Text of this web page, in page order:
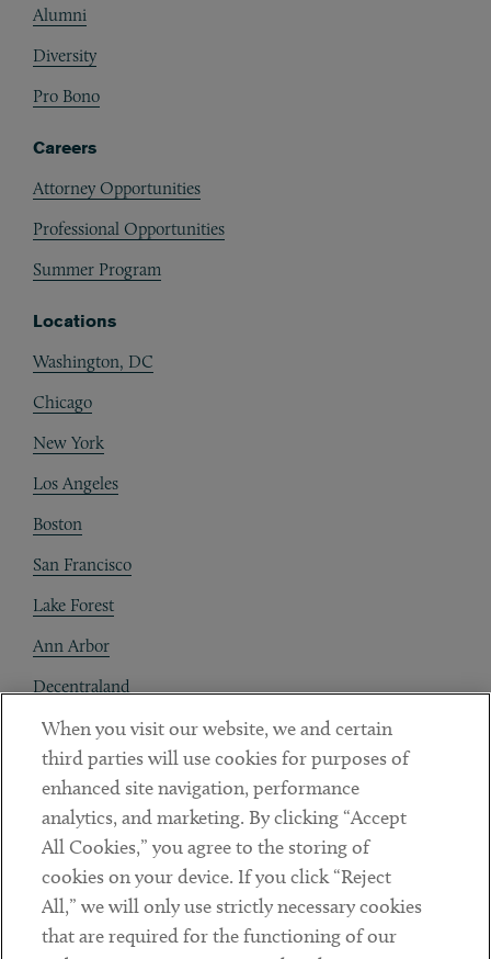
Alumni
Diversity
Pro Bono
Careers
Attorney Opportunities
Professional Opportunities
Summer Program
Locations
Washington, DC
Chicago
New York
Los Angeles
Boston
San Francisco
Lake Forest
Ann Arbor
Decentraland
Contact
Client Payments
Subscribe
LinkedinTwitterYoutube
When you visit our website, we and certain
third parties will use cookies for purposes of
enhanced site navigation, performance
analytics, and marketing. By clicking “Accept
All Cookies,” you agree to the storing of
cookies on your device. If you click “Reject
All,” we will only use strictly necessary cookies
that are required for the functioning of our